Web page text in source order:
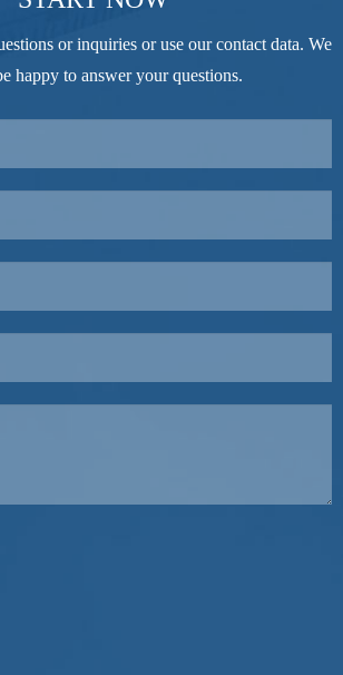
or inquiries or use our contact data. We
happy to answer your questions.